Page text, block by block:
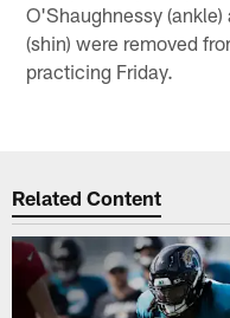
O'Shaughnessy
(shin) were removed
practicing Friday.
Related Content